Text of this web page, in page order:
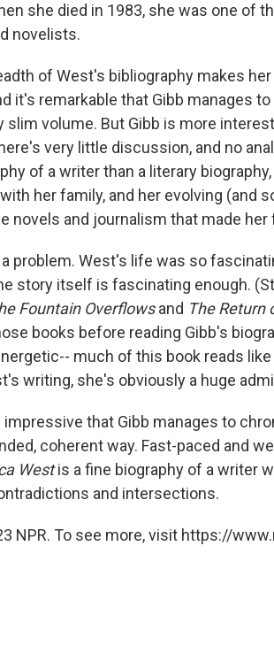
she died in 1983, she was one of
novelists.
of West's bibliography makes
it's remarkable that Gibb manages
slim volume. But Gibb is more
very little discussion, and no
of a writer than a literary
her family, and her evolving (and
novels and journalism that made her
problem. West's life was so
story itself is fascinating enough.
Fountain Overflowsand The Return
books before reading Gibb's
much of this book reads like
writing, she's obviously a huge
impressive that Gibb manages to
coherent way. Fast-paced and
Westis a fine biography of a writer
and intersections.
NPR. To see more, visit https://